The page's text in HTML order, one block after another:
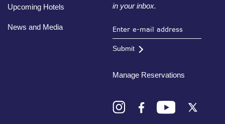
Upcoming Hotels
News and Media
in your inbox.
Submit
Manage Reservations